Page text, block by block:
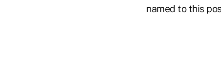
named to this